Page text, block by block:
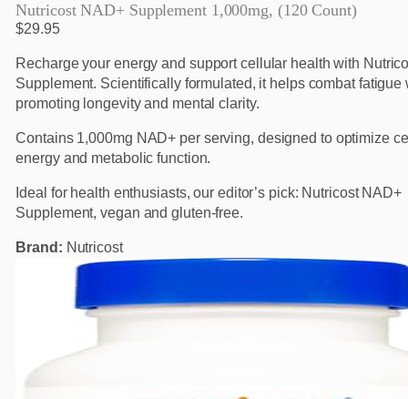
Nutricost NAD+ Supplement 1,000mg, (120 Count)
$29.95
Recharge your energy and support cellular health with
Supplement. Scientifically formulated, it helps combat fatigue
promoting longevity and mental clarity.
Contains 1,000mg NAD+ per serving, designed to optimize
energy and metabolic function.
Ideal for health enthusiasts, our editor’s pick: Nutricost NAD+
Supplement, vegan and gluten-free.
Brand: Nutricost